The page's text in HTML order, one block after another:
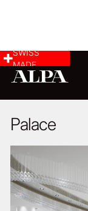
SWISS
MADE
Palace